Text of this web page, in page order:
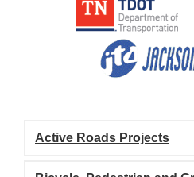
Active Roads Projects